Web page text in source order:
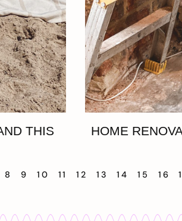
THIS
HOME
8 9 10 11 12 13 14 15 16